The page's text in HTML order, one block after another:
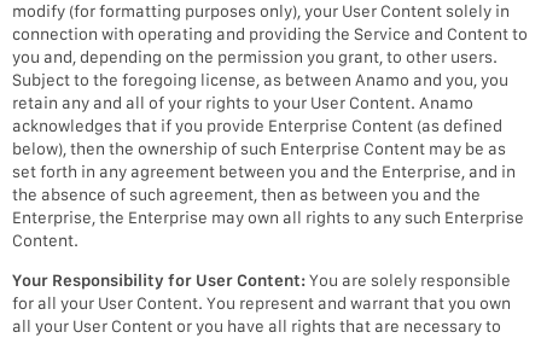
modify (for formatting purposes only), your User Content solely in
connection with operating and providing the Service and Content to
you and, depending on the permission you grant, to other users.
Subject to the foregoing license, as between Anamo and you, you
retain any and all of your rights to your User Content. Anamo
acknowledges that if you provide Enterprise Content (as defined
below), then the ownership of such Enterprise Content may be as
set forth in any agreement between you and the Enterprise, and in
the absence of such agreement, then as between you and the
Enterprise, the Enterprise may own all rights to any such Enterprise
Content.
Your Responsibility for User Content:You are solely responsible
for all your User Content. You represent and warrant that you own
all your User Content or you have all rights that are necessary to